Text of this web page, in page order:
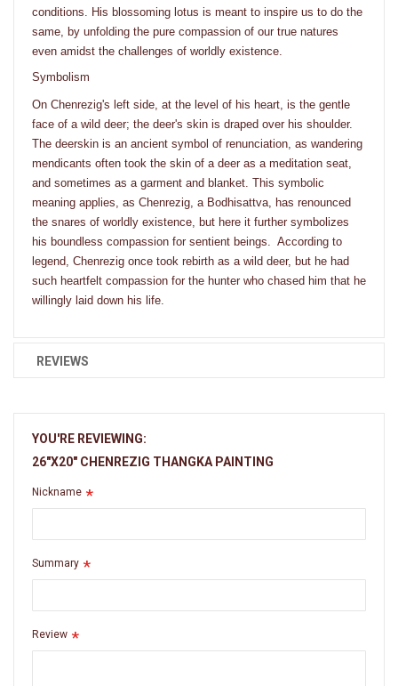
conditions. His blossoming lotus is meant to inspire us to do the
same, by unfolding the pure compassion of our true natures
even amidst the challenges of worldly existence.
Symbolism
On Chenrezig's left side, at the level of his heart, is the gentle
face of a wild deer; the deer's skin is draped over his shoulder.
The deerskin is an ancient symbol of renunciation, as wandering
mendicants often took the skin of a deer as a meditation seat,
and sometimes as a garment and blanket. This symbolic
meaning applies, as Chenrezig, a Bodhisattva, has renounced
the snares of worldly existence, but here it further symbolizes
his boundless compassion for sentient beings. According to
legend, Chenrezig once took rebirth as a wild deer, but he had
such heartfelt compassion for the hunter who chased him that he
willingly laid down his life.
REVIEWS
YOU'RE REVIEWING:
26"X20" CHENREZIG THANGKA PAINTING
Nickname
Summary
Review